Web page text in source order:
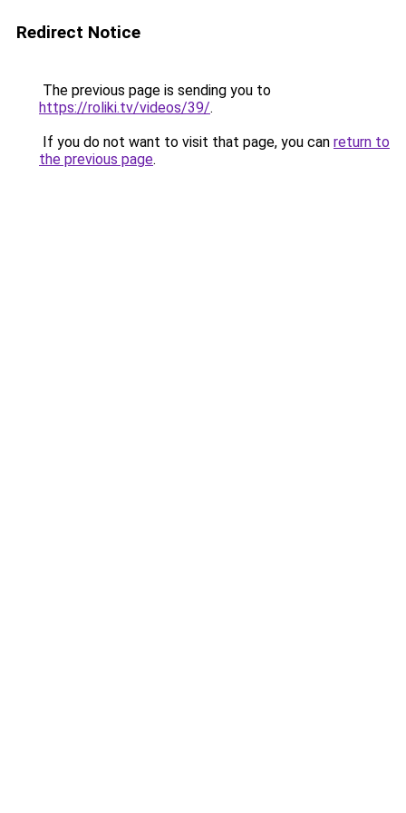
Redirect Notice
The previous page is sending you to
https://roliki.tv/videos/39/.
If you do not want to visit that page, you can return to
the previous page.